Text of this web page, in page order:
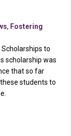
, Fostering
to
scholarship was
that so far
students to
on March